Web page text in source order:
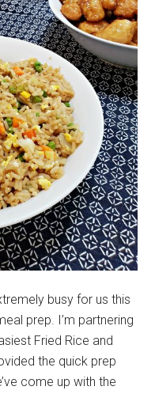
busy for us this
prep. I’m partnering
Fried Rice and
the quick prep
come up with the